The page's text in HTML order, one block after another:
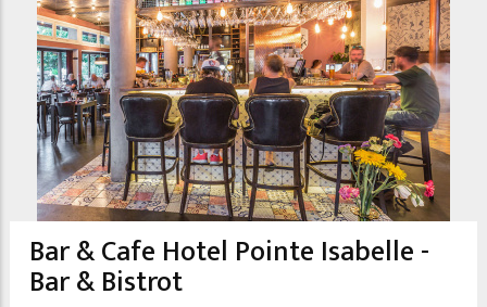
Bar & Cafe Hotel Pointe Isabelle -
Bar & Bistrot